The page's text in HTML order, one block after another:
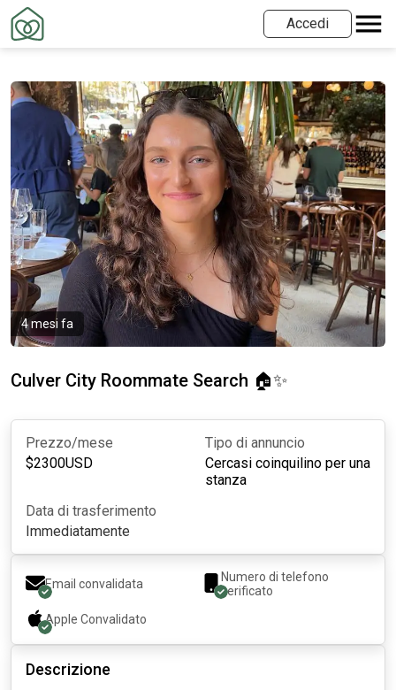
Accedi
4 mesi fa
Culver City Roommate Search 🏠✨
Prezzo/mese
$2300USD
Tipo di annuncio
Cercasi coinquilino per una
stanza
Data di trasferimento
Immediatamente
Email convalidata
Numero di telefono
verificato
Apple Convalidato
Descrizione